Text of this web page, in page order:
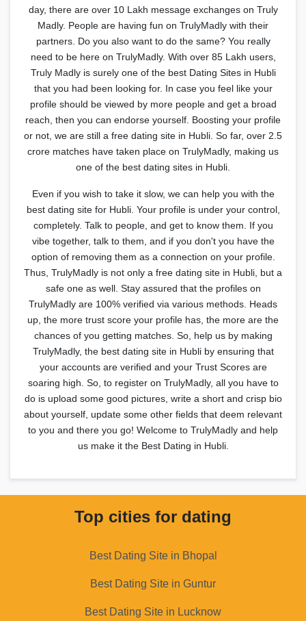
day, there are over 10 Lakh message exchanges on Truly
Madly. People are having fun on TrulyMadly with their
partners. Do you also want to do the same? You really
need to be here on TrulyMadly. With over 85 Lakh users,
Truly Madly is surely one of the best Dating Sites in Hubli
that you had been looking for. In case you feel like your
profile should be viewed by more people and get a broad
reach, then you can endorse yourself. Boosting your profile
or not, we are still a free dating site in Hubli. So far, over 2.5
crore matches have taken place on TrulyMadly, making us
one of the best dating sites in Hubli.
Even if you wish to take it slow, we can help you with the
best dating site for Hubli. Your profile is under your control,
completely. Talk to people, and get to know them. If you
vibe together, talk to them, and if you don't you have the
option of removing them as a connection on your profile.
Thus, TrulyMadly is not only a free dating site in Hubli, but a
safe one as well. Stay assured that the profiles on
TrulyMadly are 100% verified via various methods. Heads
up, the more trust score your profile has, the more are the
chances of you getting matches. So, help us by making
TrulyMadly, the best dating site in Hubli by ensuring that
your accounts are verified and your Trust Scores are
soaring high. So, to register on TrulyMadly, all you have to
do is upload some good pictures, write a short and crisp bio
about yourself, update some other fields that deem relevant
to you and there you go! Welcome to TrulyMadly and help
us make it the Best Dating in Hubli.
Top cities for dating
Best Dating Site in Bhopal
Best Dating Site in Guntur
Best Dating Site in Lucknow